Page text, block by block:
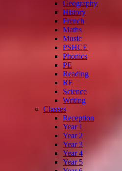
Geography
History
French
Maths
Music
PSHCE
Phonics
PE
Reading
RE
Science
Writing
Classes
Reception
Year 1
Year 2
Year 3
Year 4
Year 5